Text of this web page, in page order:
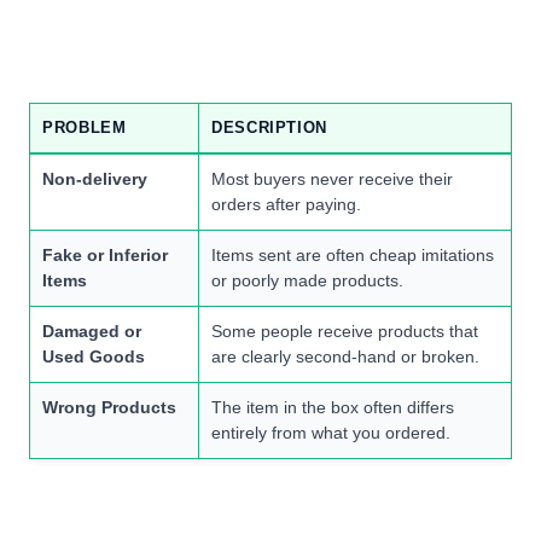
PROBLEM DESCRIPTION
Non-delivery
Most buyers never receive their
orders after paying.
Fake or Inferior
Items
Items sent are often cheap imitations
or poorly made products.
Damaged or
Used Goods
Some people receive products that
are clearly second-hand or broken.
Wrong Products
The item in the box often differs
entirely from what you ordered.